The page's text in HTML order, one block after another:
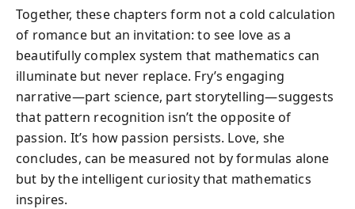
Together, these chapters form not a cold calculation
of romance but an invitation: to see love as a
beautifully complex system that mathematics can
illuminate but never replace. Fry’s engaging
narrative—part science, part storytelling—suggests
that pattern recognition isn’t the opposite of
passion. It’s how passion persists. Love, she
concludes, can be measured not by formulas alone
but by the intelligent curiosity that mathematics
inspires.